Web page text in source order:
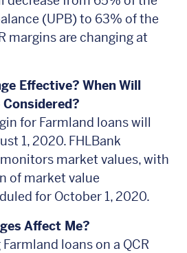
(UPB) to 63% of the
margins are changing at
Effective? When Will
for Farmland loans will
1, 2020. FHLBank
market values, with
of market value
for October 1, 2020.
Affect Me?
loans on a QCR